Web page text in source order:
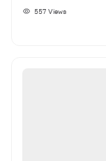
557 Views